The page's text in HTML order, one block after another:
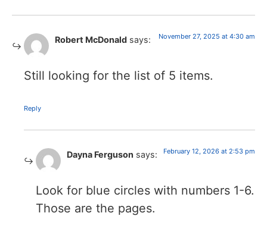
Robert McDonald says: November 27, 2025 at 4:30 am
Still looking for the list of 5 items.
Reply
Dayna Ferguson says: February 12, 2026 at 2:53 pm
Look for blue circles with numbers 1-6.
Those are the pages.